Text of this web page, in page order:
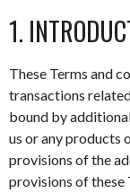
1.
These Terms and
transactions
bound by
us or any products
provisions of the
provisions of these